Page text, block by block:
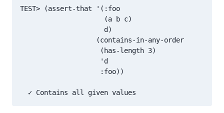
TEST> (assert-that '(:foo
                     (a b c)
                     d)
                   (contains-in-any-order
                    (has-length 3)
                    'd
                    :foo))